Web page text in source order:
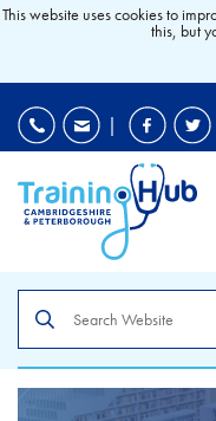
|
the
site
This website uses cookies to
this, but